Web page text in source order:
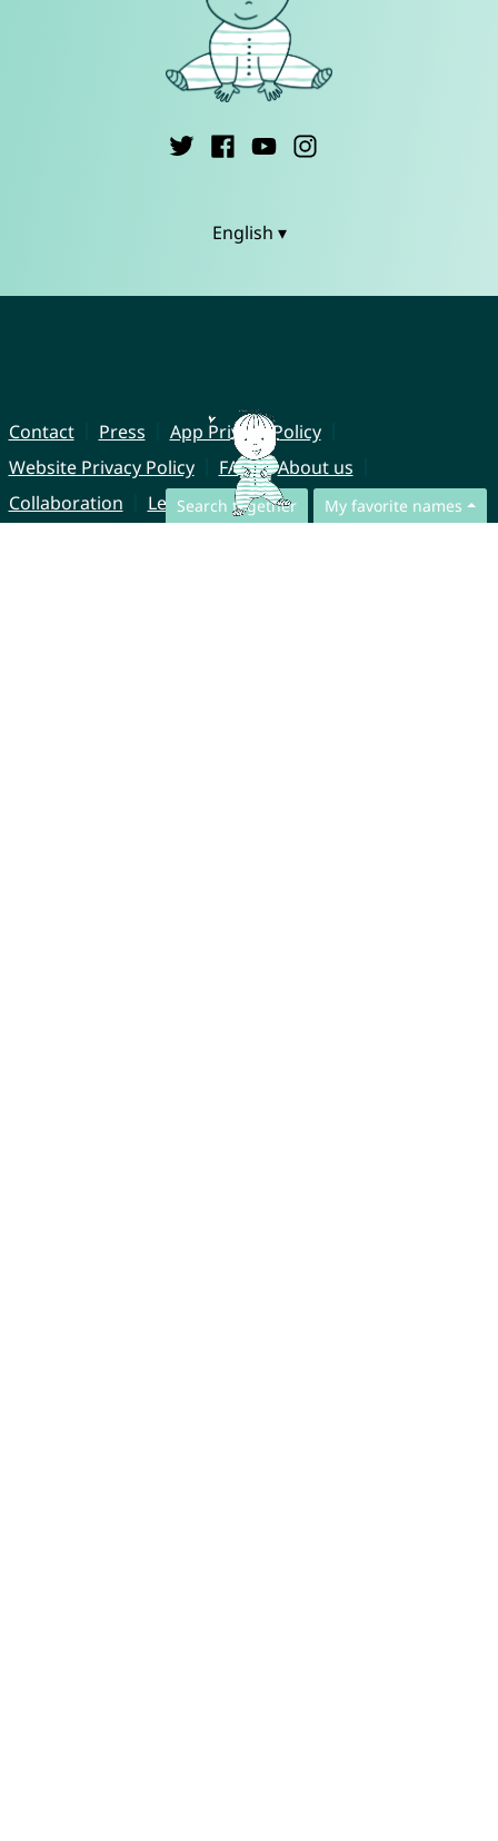
Search together My favorite names
English ▾
Contact Press
App Privacy Policy
Website Privacy Policy
FAQ
About us
Collaboration
Legal Notice